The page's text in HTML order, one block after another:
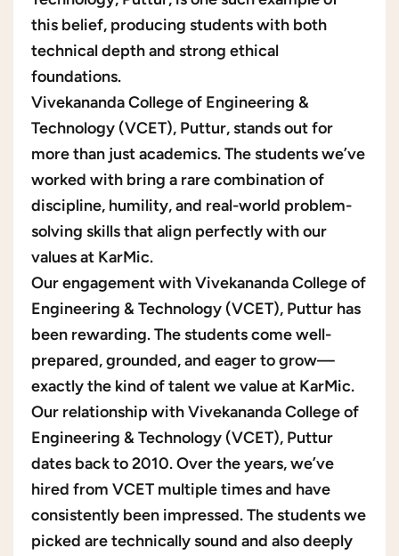
this belief, producing students with both
technical depth and strong ethical
foundations.
Vivekananda College of Engineering &
Technology (VCET), Puttur, stands out for
more than just academics. The students we’ve
worked with bring a rare combination of
discipline, humility, and real-world problem-
solving skills that align perfectly with our
values at KarMic.
Our engagement with Vivekananda College of
Engineering & Technology (VCET), Puttur has
been rewarding. The students come well-
prepared, grounded, and eager to grow—
exactly the kind of talent we value at KarMic.
Our relationship with Vivekananda College of
Engineering & Technology (VCET), Puttur
dates back to 2010. Over the years, we’ve
hired from VCET multiple times and have
consistently been impressed. The students we
picked are technically sound and also deeply